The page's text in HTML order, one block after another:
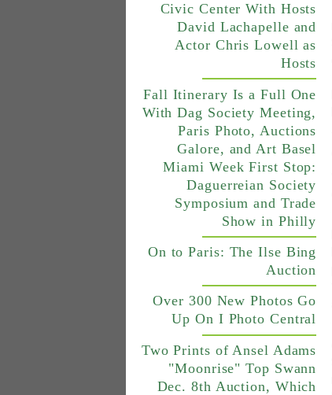
Civic Center With Hosts
David Lachapelle and
Actor Chris Lowell as
Hosts
Fall Itinerary Is a Full One
With Dag Society Meeting,
Paris Photo, Auctions
Galore, and Art Basel
Miami Week First Stop:
Daguerreian Society
Symposium and Trade
Show in Philly
On to Paris: The Ilse Bing
Auction
Over 300 New Photos Go
Up On I Photo Central
Two Prints of Ansel Adams
"Moonrise" Top Swann
Dec. 8th Auction, Which